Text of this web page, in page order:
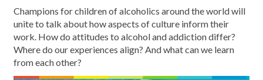
Champions for children of alcoholics around the world will
unite to talk about how aspects of culture inform their
work. How do attitudes to alcohol and addiction differ?
Where do our experiences align? And what can we learn
from each other?